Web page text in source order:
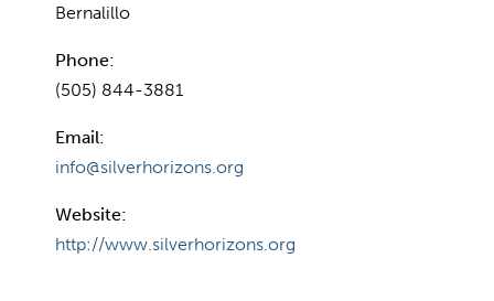
Bernalillo
Phone:
(505) 844-3881
Email:
info@silverhorizons.org
Website:
http://www.silverhorizons.org